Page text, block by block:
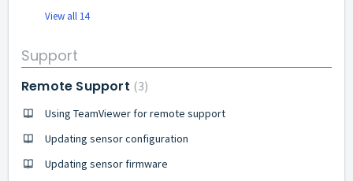
View all 14
Support
Remote Support 3
Using TeamViewer for remote support
Updating sensor configuration
Updating sensor firmware